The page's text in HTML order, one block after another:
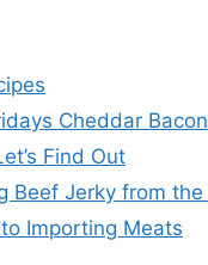
Cheddar
Find Out
Beef Jerky from
Importing Meats